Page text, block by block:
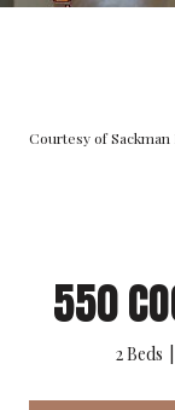
Courtesy of Sackman
550
2 Beds